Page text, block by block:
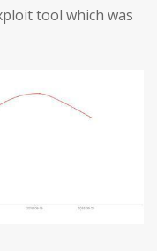
tool which was